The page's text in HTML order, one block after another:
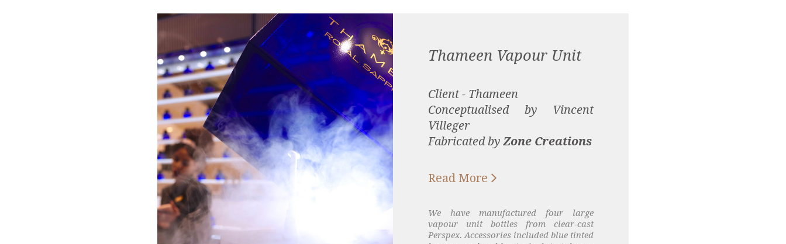
Thameen Vapour Unit
Client - Thameen
Conceptualised by Vincent
Villeger
Fabricated by Zone Creations
Read More 
We have manufactured four large
vapour unit bottles from clear-cast
Perspex. Accessories included blue tinted